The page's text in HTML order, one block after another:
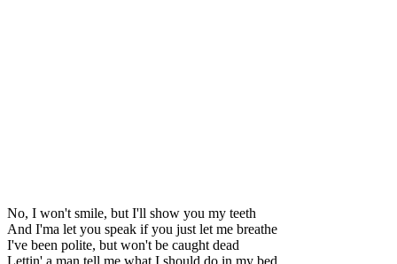
No, I won't smile, but I'll show you my teeth
And I'ma let you speak if you just let me breathe
I've been polite, but won't be caught dead
Lettin' a man tell me what I should do in my bed